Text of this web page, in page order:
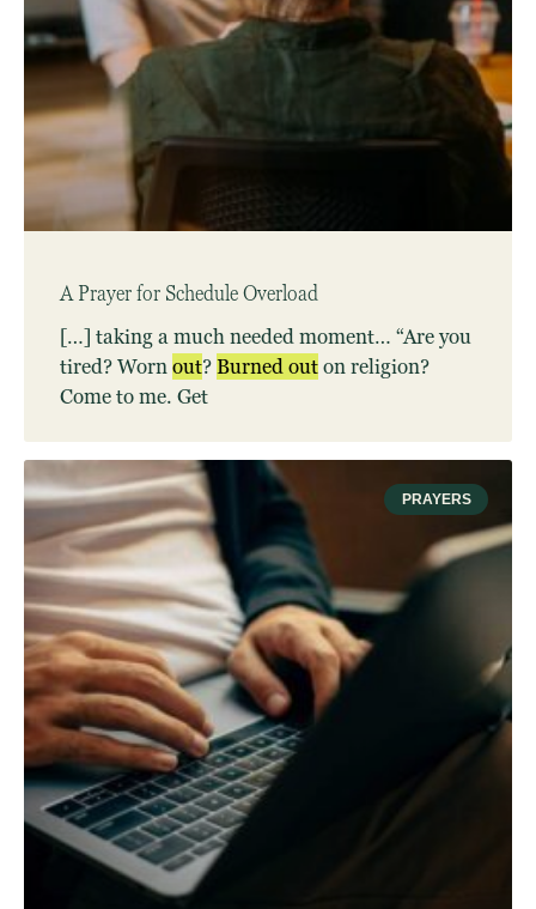
A Prayer for Schedule Overload
[…] taking a much needed moment… “Are you
tired? Wornout?Burnedouton religion?
Come to me. Get
PRAYERS